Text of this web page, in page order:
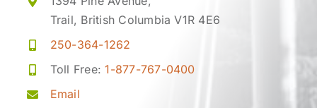
Trail, British Columbia V1R 4E6
250-364-1262
Toll Free:1-877-767-0400
Email